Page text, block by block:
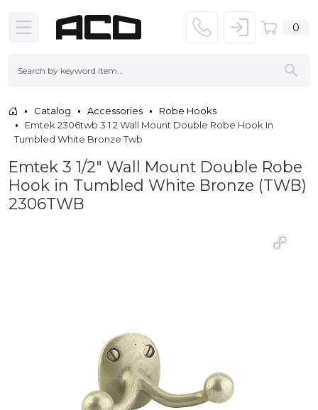
0
Catalog Accessories
Robe Hooks
Emtek 2306twb 3 1 2 Wall Mount Double Robe Hook In
Tumbled White Bronze Twb
Emtek 3 1/2" Wall Mount Double Robe
Hook in Tumbled White Bronze (TWB)
2306TWB